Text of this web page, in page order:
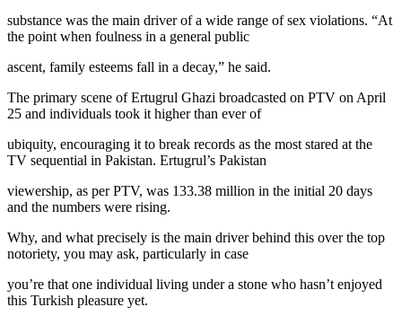
substance was the main driver of a wide range of sex violations. “At
the point when foulness in a general public
ascent, family esteems fall in a decay,” he said.
The primary scene of Ertugrul Ghazi broadcasted on PTV on April
25 and individuals took it higher than ever of
ubiquity, encouraging it to break records as the most stared at the
TV sequential in Pakistan. Ertugrul’s Pakistan
viewership, as per PTV, was 133.38 million in the initial 20 days
and the numbers were rising.
Why, and what precisely is the main driver behind this over the top
notoriety, you may ask, particularly in case
you’re that one individual living under a stone who hasn’t enjoyed
this Turkish pleasure yet.